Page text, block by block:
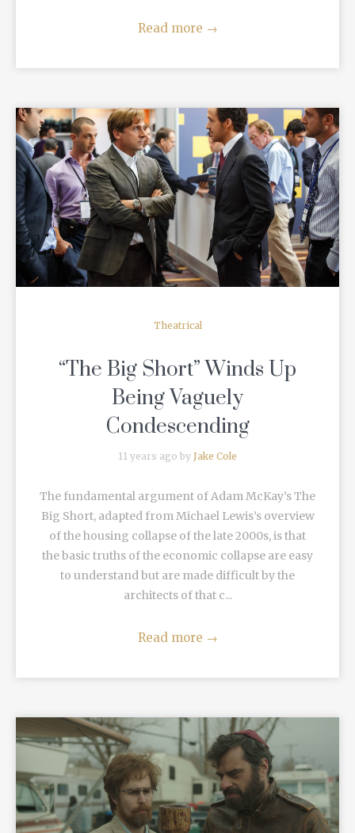
Read more →
READ MORE
Theatrical
“The Big Short” Winds Up
Being Vaguely
Condescending
11 years ago by Jake Cole
The fundamental argument of Adam McKay’s The
Big Short, adapted from Michael Lewis’s overview
of the housing collapse of the late 2000s, is that
the basic truths of the economic collapse are easy
to understand but are made difficult by the
architects of that c...
Read more →
READ MORE